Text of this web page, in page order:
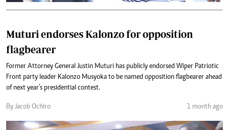
Muturi endorses Kalonzo for opposition
flagbearer
Former Attorney General Justin Muturi has publicly endorsed Wiper Patriotic
Front party leader Kalonzo Musyoka to be named opposition flagbearer ahead
of next year’s presidential contest.
By Jacob Ochiro 1 month ago